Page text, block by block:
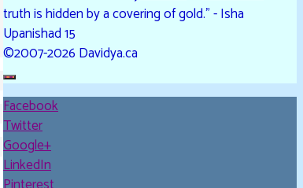
truth is hidden by a covering of gold." - Isha
Upanishad 15
©2007-2026 Davidya.ca
Facebook
Twitter
Google+
LinkedIn